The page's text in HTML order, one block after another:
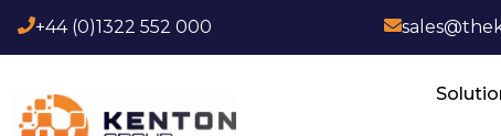
+44 (0)1322 552 000